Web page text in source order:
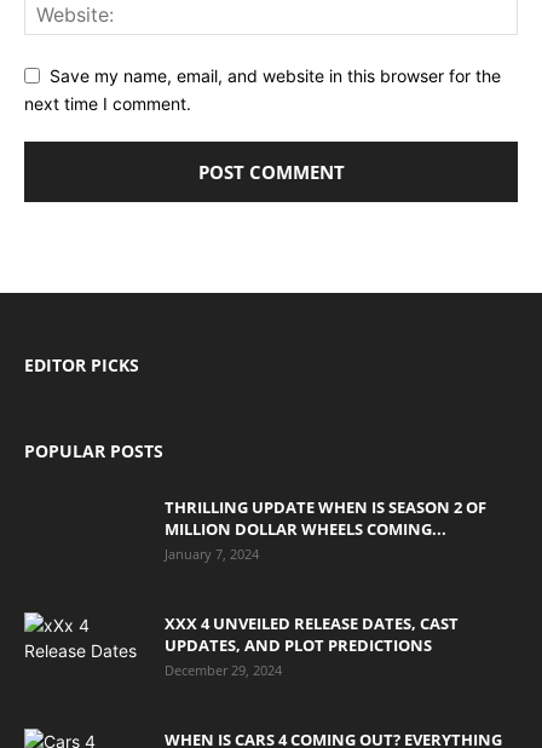
Save my name, email, and website in this browser for the
next time I comment.
EDITOR PICKS
POPULAR POSTS
THRILLING UPDATE WHEN IS SEASON 2 OF
MILLION DOLLAR WHEELS COMING...
January 7, 2024
XXX 4 UNVEILED RELEASE DATES, CAST
UPDATES, AND PLOT PREDICTIONS
December 29, 2024
WHEN IS CARS 4 COMING OUT? EVERYTHING